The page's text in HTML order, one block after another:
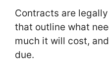
Contracts are
that outline what
much it will cost,
due.